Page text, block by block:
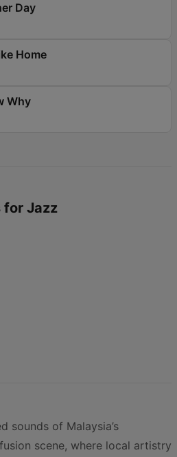
Day
Home
Why
for Jazz
sounds of Malaysia’s
scene, where local artistry